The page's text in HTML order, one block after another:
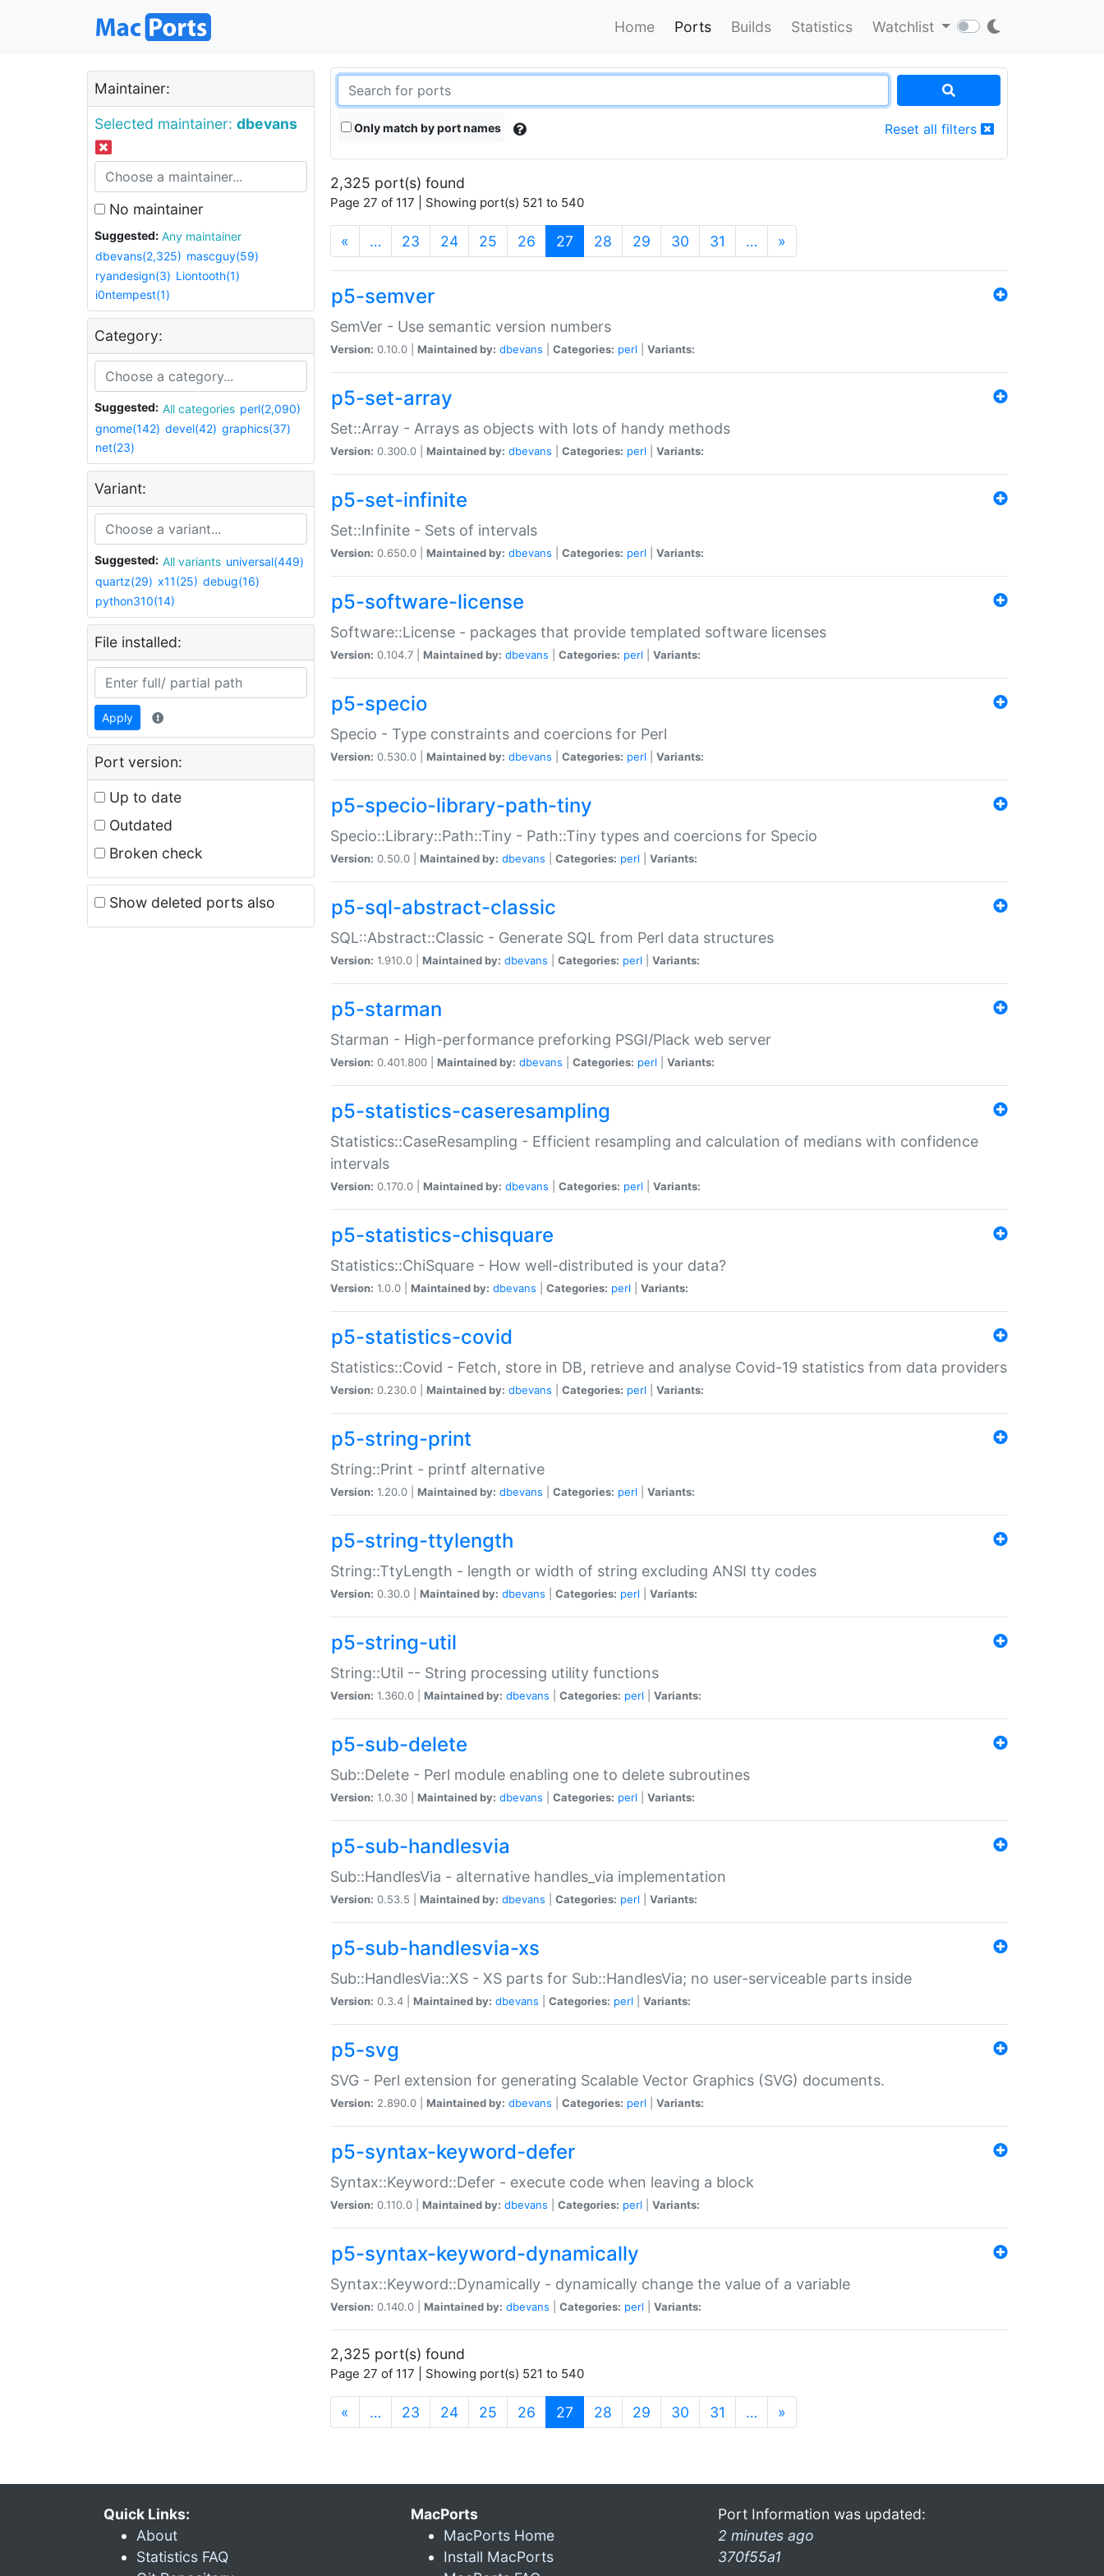
Home Ports Builds Statistics Watchlist
Maintainer:
Selected maintainer: dbevans
No maintainer
Suggested:
Any maintainer
dbevans(2,325) mascguy(59)
ryandesign(3) Liontooth(1)
i0ntempest(1)
Category:
Suggested: All categories perl(2,090)
gnome(142) devel(42) graphics(37)
net(23)
Variant:
Suggested: All variants universal(449)
quartz(29) x11(25) debug(16)
python310(14)
File installed:
Apply
Port version:
Up to date
Outdated
Broken check
Show deleted ports also
Only match by port names Reset all filters
2,325 port(s) found
Page 27 of 117 | Showing port(s) 521 to 540
« … 23 24 25 26 27 (current)
28 29 30 31 … »
p5-semver
SemVer - Use semantic version numbers
Version: 0.10.0 | Maintained by: dbevans Categories: perl Variants:
p5-set-array
Set::Array - Arrays as objects with lots of handy methods
Version: 0.300.0 | Maintained by: dbevans Categories: perl Variants:
p5-set-infinite
Set::Infinite - Sets of intervals
Version: 0.650.0 | Maintained by: dbevans Categories: perl Variants:
p5-software-license
Software::License - packages that provide templated software licenses
Version: 0.104.7 | Maintained by: dbevans Categories: perl Variants:
p5-specio
Specio - Type constraints and coercions for Perl
Version: 0.530.0 | Maintained by: dbevans Categories: perl Variants:
p5-specio-library-path-tiny
Specio::Library::Path::Tiny - Path::Tiny types and coercions for Specio
Version: 0.50.0 | Maintained by: dbevans Categories: perl Variants:
p5-sql-abstract-classic
SQL::Abstract::Classic - Generate SQL from Perl data structures
Version: 1.910.0 | Maintained by: dbevans Categories: perl Variants:
p5-starman
Starman - High-performance preforking PSGI/Plack web server
Version: 0.401.800 | Maintained by: dbevans Categories: perl Variants:
p5-statistics-caseresampling
Statistics::CaseResampling - Efficient resampling and calculation of medians with confidence
intervals
Version: 0.170.0 | Maintained by: dbevans Categories: perl Variants:
p5-statistics-chisquare
Statistics::ChiSquare - How well-distributed is your data?
Version: 1.0.0 | Maintained by: dbevans Categories: perl Variants:
p5-statistics-covid
Statistics::Covid - Fetch, store in DB, retrieve and analyse Covid-19 statistics from data providers
Version: 0.230.0 | Maintained by: dbevans Categories: perl Variants:
p5-string-print
String::Print - printf alternative
Version: 1.20.0 | Maintained by: dbevans Categories: perl Variants:
p5-string-ttylength
String::TtyLength - length or width of string excluding ANSI tty codes
Version: 0.30.0 | Maintained by: dbevans Categories: perl Variants:
p5-string-util
String::Util -- String processing utility functions
Version: 1.360.0 | Maintained by: dbevans Categories: perl Variants:
p5-sub-delete
Sub::Delete - Perl module enabling one to delete subroutines
Version: 1.0.30 | Maintained by: dbevans Categories: perl Variants:
p5-sub-handlesvia
Sub::HandlesVia - alternative handles_via implementation
Version: 0.53.5 | Maintained by: dbevans Categories: perl Variants:
p5-sub-handlesvia-xs
Sub::HandlesVia::XS - XS parts for Sub::HandlesVia; no user-serviceable parts inside
Version: 0.3.4 | Maintained by: dbevans Categories: perl Variants:
p5-svg
SVG - Perl extension for generating Scalable Vector Graphics (SVG) documents.
Version: 2.890.0 | Maintained by: dbevans Categories: perl Variants:
p5-syntax-keyword-defer
Syntax::Keyword::Defer - execute code when leaving a block
Version: 0.110.0 | Maintained by: dbevans Categories: perl Variants:
p5-syntax-keyword-dynamically
Syntax::Keyword::Dynamically - dynamically change the value of a variable
Version: 0.140.0 | Maintained by: dbevans Categories: perl Variants:
2,325 port(s) found
Page 27 of 117 | Showing port(s) 521 to 540
« … 23 24 25 26 27 (current)
28 29 30 31 … »
Quick Links:
About
Statistics FAQ
MacPorts
MacPorts Home
Install MacPorts
Port Information was updated:
2 minutes ago
370f55a1